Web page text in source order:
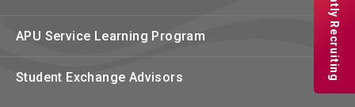
APU Service Learning Program
Student Exchange Advisors